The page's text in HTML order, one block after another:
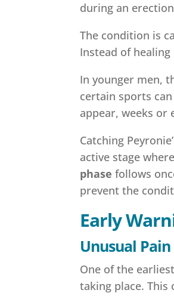
during an
The condition is
Instead of
In younger men,
certain sports
appear, weeks or
Catching
active stage
phase follows
prevent the
Early
Unusual
One of the
taking place. This